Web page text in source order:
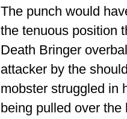
The punch would
the tenuous position
Death Bringer
attacker by the
mobster struggled in
being pulled over